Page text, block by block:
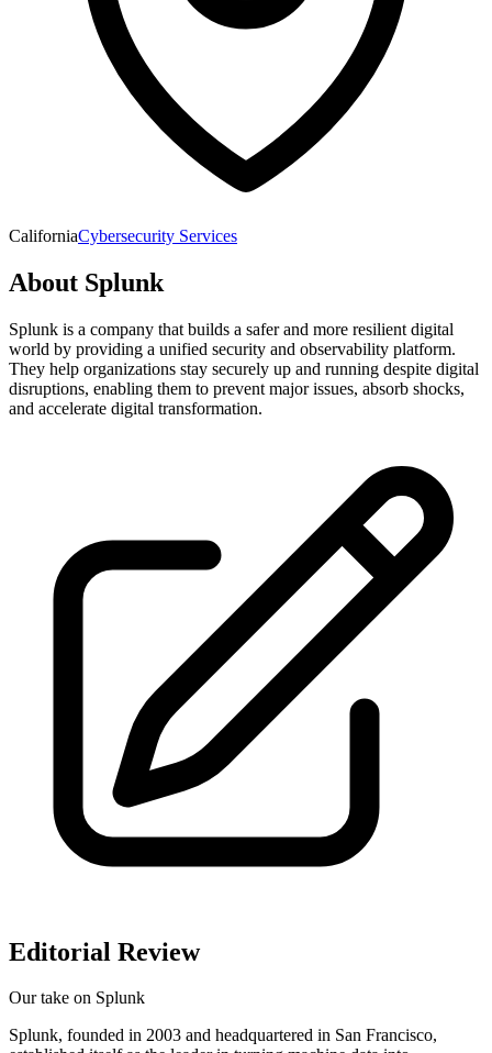
CaliforniaCybersecurity Services
About Splunk
Splunk is a company that builds a safer and more resilient digital
world by providing a unified security and observability platform.
They help organizations stay securely up and running despite digital
disruptions, enabling them to prevent major issues, absorb shocks,
and accelerate digital transformation.
Editorial Review
Our take on Splunk
Splunk, founded in 2003 and headquartered in San Francisco,